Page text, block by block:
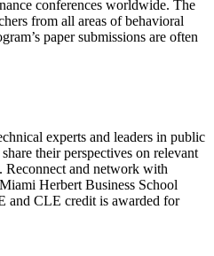
conferences worldwide. The
from all areas of behavioral
paper submissions are often
experts and leaders in public
their perspectives on relevant
Reconnect and network with
Herbert Business School
and CLE credit is awarded for